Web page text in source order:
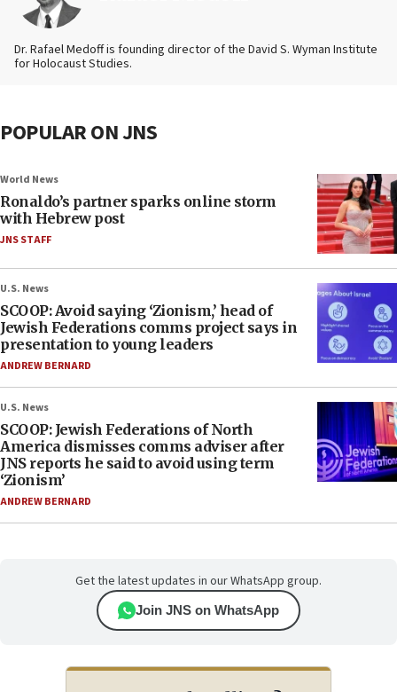
Dr. Rafael Medoff is founding director of the David S. Wyman Institute
for Holocaust Studies.
POPULAR ON JNS
World News
Ronaldo’s partner sparks online storm
with Hebrew post
JNS STAFF
U.S. News
SCOOP: Avoid saying ‘Zionism,’ head of
Jewish Federations comms project says in
presentation to young leaders
ANDREW BERNARD
U.S. News
SCOOP: Jewish Federations of North
America dismisses comms adviser after
JNS reports he said to avoid using term
‘Zionism’
ANDREW BERNARD
Get the latest updates in our WhatsApp group.
Join JNS on WhatsApp